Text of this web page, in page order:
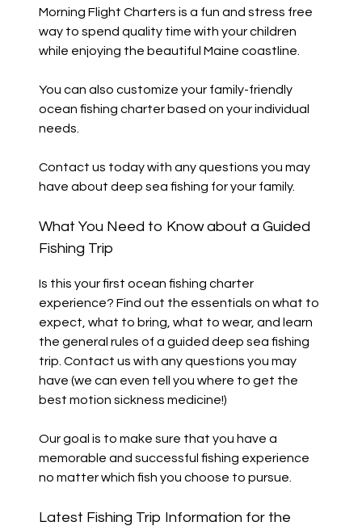
Morning Flight Charters is a fun and stress free
way to spend quality time with your children
while enjoying the beautiful Maine coastline.
You can also customize your family-friendly
ocean fishing charter based on your individual
needs.
Contact us today with any questions you may
have about deep sea fishing for your family.
What You Need to Know about a Guided
Fishing Trip
Is this your first ocean fishing charter
experience? Find out the essentials on what to
expect, what to bring, what to wear, and learn
the general rules of a guided deep sea fishing
trip. Contact us with any questions you may
have (we can even tell you where to get the
best motion sickness medicine!)
Our goal is to make sure that you have a
memorable and successful fishing experience
no matter which fish you choose to pursue.
Latest Fishing Trip Information for the